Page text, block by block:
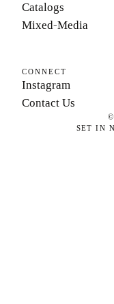
Catalogs
Mixed-Media
CONNECT
Instagram
Contact Us
SET IN